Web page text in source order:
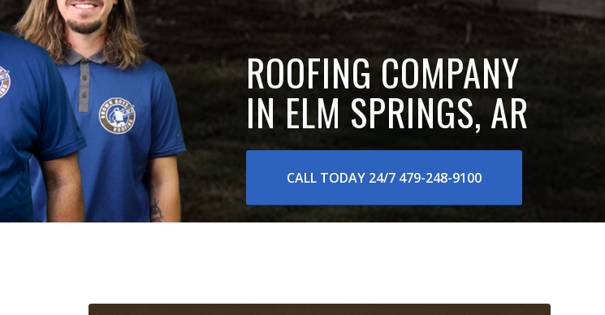
ROOFING COMPANY
IN ELM SPRINGS, AR
CALL TODAY 24/7 479-248-9100